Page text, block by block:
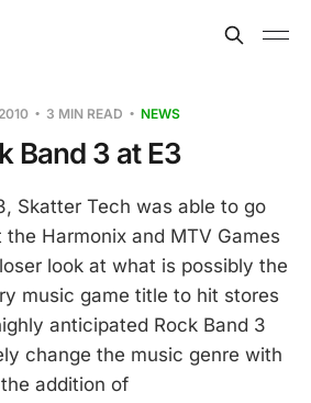
3 MIN READ NEWS
Band 3 at E3
Skatter Tech was able to go
Harmonix and MTV Games
look at what is possibly the
music game title to hit stores
anticipated Rock Band 3
change the music genre with
the addition of